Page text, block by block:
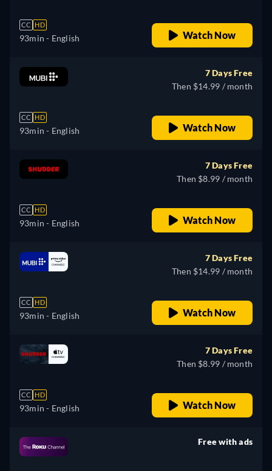
CC HD
93min - English Watch Now
CC HD
93min - English
7 Days Free
Then $14.99 / month
Watch Now
CC HD
93min - English
7 Days Free
Then $8.99 / month
Watch Now
CC HD
93min - English
7 Days Free
Then $14.99 / month
Watch Now
CC HD
93min - English
7 Days Free
Then $8.99 / month
Watch Now
Free with ads